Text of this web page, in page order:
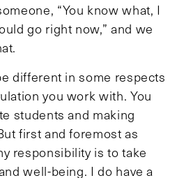
“You know what, I
go right now,” and we
different in some respects
you work with. You
students and making
first and foremost as
responsibility is to take
well-being. I do have a